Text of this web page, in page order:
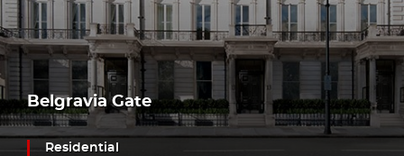
Belgravia Gate
Residential